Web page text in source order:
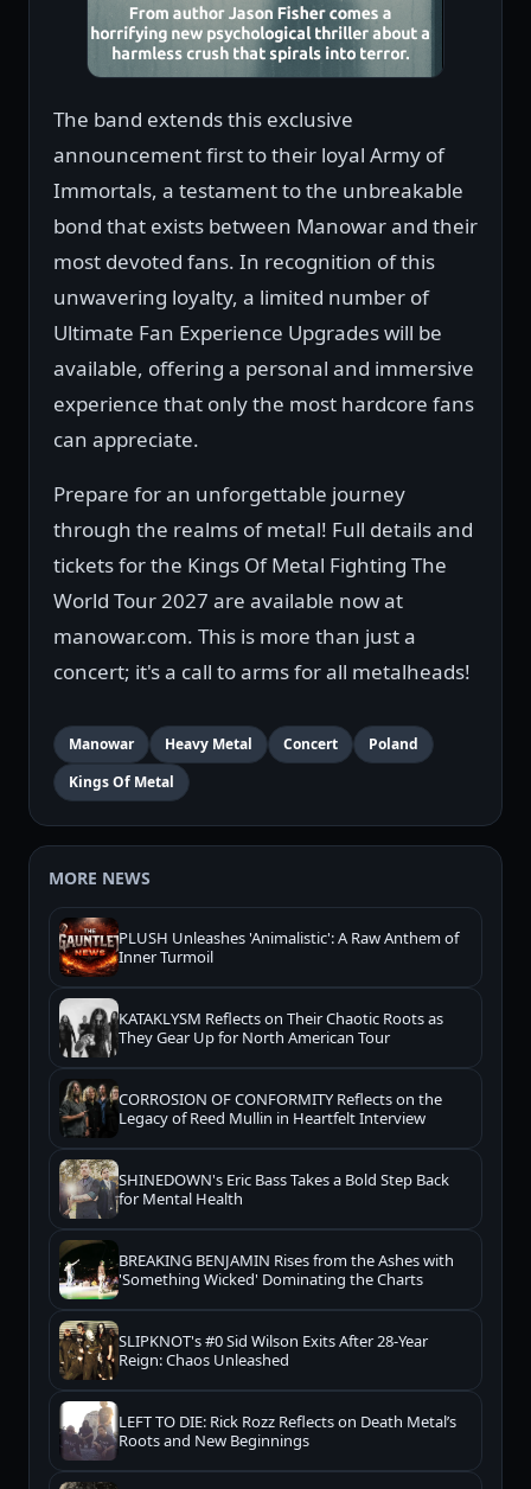
The band extends this exclusive
announcement first to their loyal Army of
Immortals, a testament to the unbreakable
bond that exists between Manowar and their
most devoted fans. In recognition of this
unwavering loyalty, a limited number of
Ultimate Fan Experience Upgrades will be
available, offering a personal and immersive
experience that only the most hardcore fans
can appreciate.
Prepare for an unforgettable journey
through the realms of metal! Full details and
tickets for the Kings Of Metal Fighting The
World Tour 2027 are available now at
manowar.com. This is more than just a
concert; it's a call to arms for all metalheads!
Manowar Heavy Metal Concert
Poland
Kings Of Metal
MORE NEWS
PLUSH Unleashes 'Animalistic': A Raw Anthem of
Inner Turmoil
KATAKLYSM Reflects on Their Chaotic Roots as
They Gear Up for North American Tour
CORROSION OF CONFORMITY Reflects on the
Legacy of Reed Mullin in Heartfelt Interview
SHINEDOWN's Eric Bass Takes a Bold Step Back
for Mental Health
BREAKING BENJAMIN Rises from the Ashes with
'Something Wicked' Dominating the Charts
SLIPKNOT's #0 Sid Wilson Exits After 28-Year
Reign: Chaos Unleashed
LEFT TO DIE: Rick Rozz Reflects on Death Metal’s
Roots and New Beginnings